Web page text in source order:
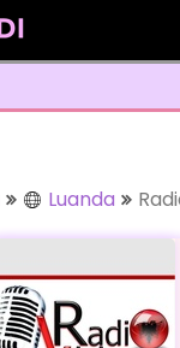
Luanda